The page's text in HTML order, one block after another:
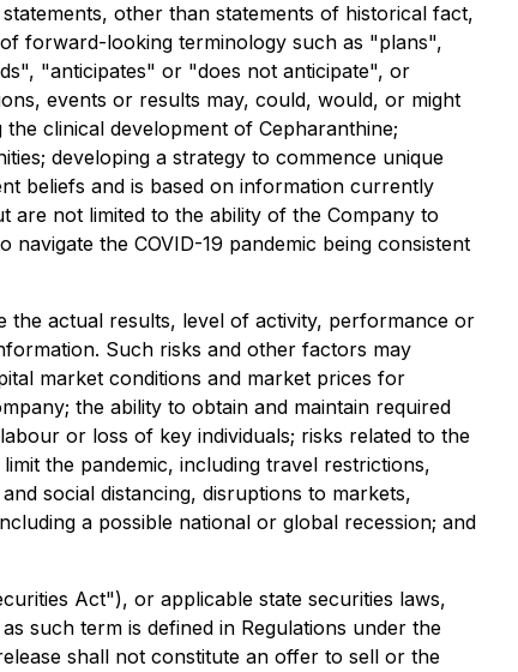
other than statements of historical fact,
forward-looking terminology such as "plans",
"anticipates" or "does not anticipate", or
events or results may, could, would, or might
clinical development of Cepharanthine;
developing a strategy to commence unique
beliefs and is based on information currently
are not limited to the ability of the Company to
the COVID-19 pandemic being consistent
actual results, level of activity, performance or
Such risks and other factors may
market conditions and market prices for
the ability to obtain and maintain required
or loss of key individuals; risks related to the
the pandemic, including travel restrictions,
social distancing, disruptions to markets,
a possible national or global recession; and
Act"), or applicable state securities laws,
such term is defined in Regulations under the
shall not constitute an offer to sell or the